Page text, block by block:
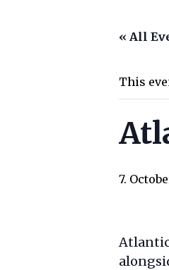
« All
This
7.